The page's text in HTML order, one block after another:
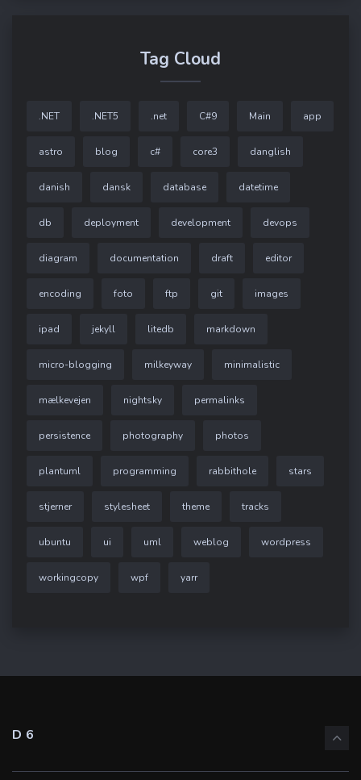
Tag Cloud
.NET .NET5 .net C#9 Main app
astro blog c# core3 danglish
danish dansk database datetime
db deployment development devops
diagram documentation draft editor
encoding foto ftp git images
ipad jekyll litedb markdown
micro-blogging milkeyway minimalistic
mælkevejen nightsky permalinks
persistence photography photos
plantuml programming rabbithole stars
stjerner stylesheet theme tracks
ubuntu ui uml weblog wordpress
workingcopy wpf yarr
D6